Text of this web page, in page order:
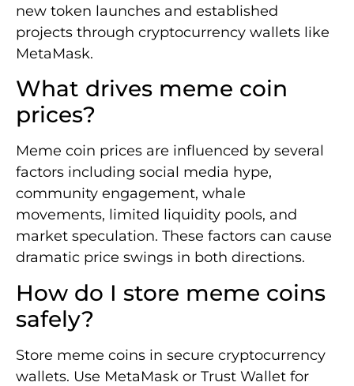
new token launches and established
projects through cryptocurrency wallets like
MetaMask.
What drives meme coin
prices?
Meme coin prices are influenced by several
factors including social media hype,
community engagement, whale
movements, limited liquidity pools, and
market speculation. These factors can cause
dramatic price swings in both directions.
How do I store meme coins
safely?
Store meme coins in secure cryptocurrency
wallets. Use MetaMask or Trust Wallet for